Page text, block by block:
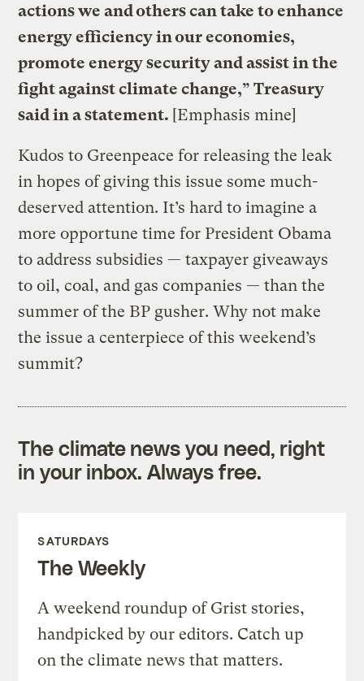
actions we and others can take to enhance
energy efficiency in our economies,
promote energy security and assist in the
fight against climate change,” Treasury
said in a statement. [Emphasis mine]
Kudos to Greenpeace for releasing the leak
in hopes of giving this issue some much-
deserved attention. It’s hard to imagine a
more opportune time for President Obama
to address subsidies — taxpayer giveaways
to oil, coal, and gas companies — than the
summer of the BP gusher. Why not make
the issue a centerpiece of this weekend’s
summit?
The climate news you need, right
in your inbox. Always free.
SATURDAYS
The Weekly
A weekend roundup of Grist stories,
handpicked by our editors. Catch up
on the climate news that matters.